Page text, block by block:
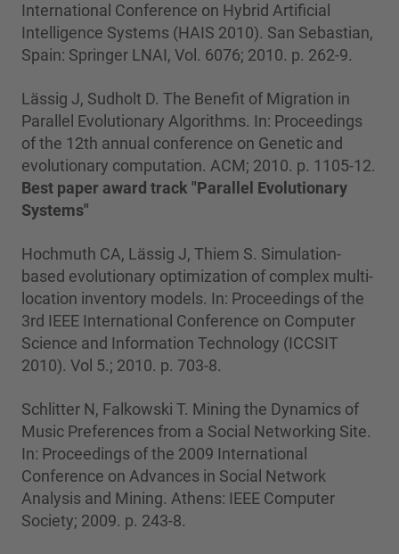
International Conference on Hybrid Artificial
Intelligence Systems (HAIS 2010). San Sebastian,
Spain: Springer LNAI, Vol. 6076; 2010. p. 262-9.
Lässig J, Sudholt D. The Benefit of Migration in
Parallel Evolutionary Algorithms. In: Proceedings
of the 12th annual conference on Genetic and
evolutionary computation. ACM; 2010. p. 1105-12.
Best paper award track "Parallel Evolutionary
Systems"
Hochmuth CA, Lässig J, Thiem S. Simulation-
based evolutionary optimization of complex multi-
location inventory models. In: Proceedings of the
3rd IEEE International Conference on Computer
Science and Information Technology (ICCSIT
2010). Vol 5.; 2010. p. 703-8.
Schlitter N, Falkowski T. Mining the Dynamics of
Music Preferences from a Social Networking Site.
In: Proceedings of the 2009 International
Conference on Advances in Social Network
Analysis and Mining. Athens: IEEE Computer
Society; 2009. p. 243-8.